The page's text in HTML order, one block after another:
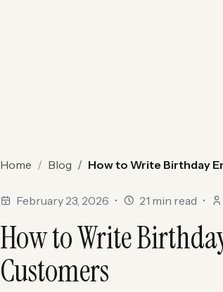
Home Blog How to Write Birthday
February 23, 2026 • 21 min read •
How to Write
Customers